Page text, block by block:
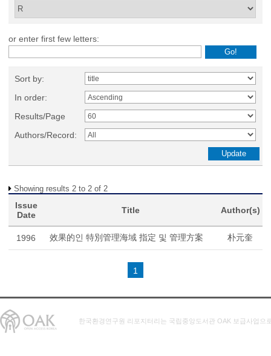
or enter first few letters:
Sort by:
In order:
Results/Page
Authors/Record:
Showing results 2 to 2 of 2
Issue
Date
Title Author(s)
1996 效果的인 特別管理海域 指定 및 管理方案 朴元奎
1
한국환경연구원 리포지터리는 국립중앙도서관 OAK 보급사업